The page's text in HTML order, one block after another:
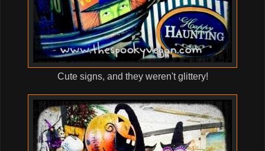
Cute signs, and they weren't glittery!